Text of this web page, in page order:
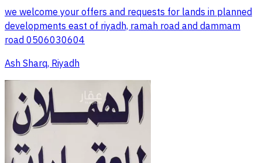
we welcome your offers and requests for lands in planned
developments east of riyadh, ramah road and dammam
road 0506030604
Ash Sharq, Riyadh